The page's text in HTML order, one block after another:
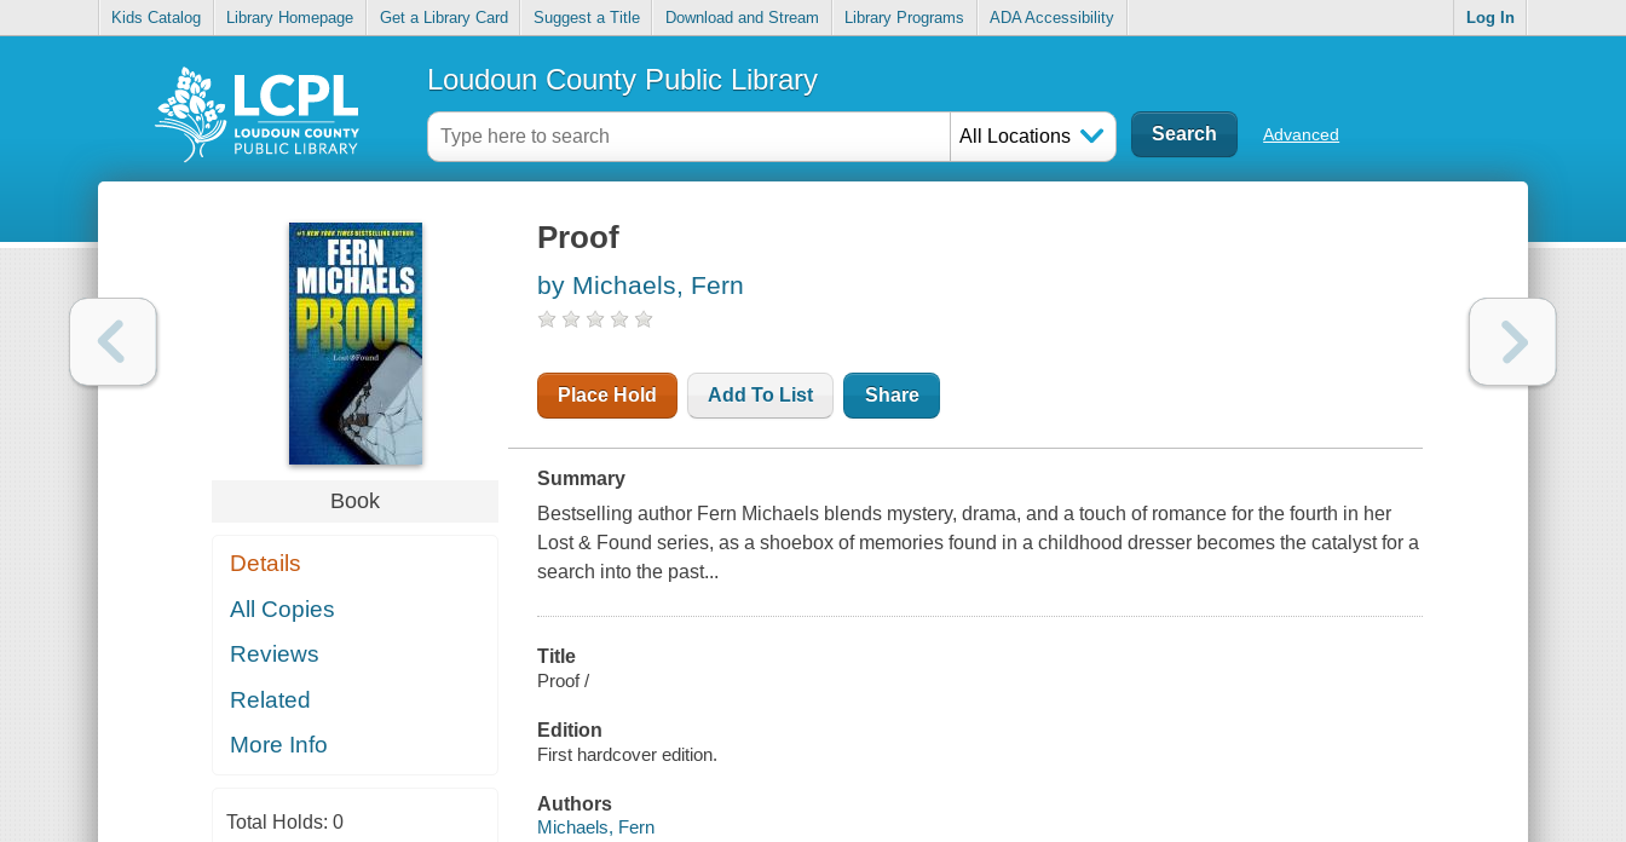
Kids Catalog Library Homepage Get a Library Card Suggest a Title Download and Stream Library Programs ADA Accessibility Log In
Loudoun County Public Library
All Locations Advanced
Book
Details
All Copies
Reviews
Related
More Info
Total Holds: 0
Proof
by Michaels, Fern
Place Hold Add To List Share
Summary
Bestselling author Fern Michaels blends mystery, drama, and a touch of romance for the fourth in her
Lost & Found series, as a shoebox of memories found in a childhood dresser becomes the catalyst for a
search into the past...
Title
Proof /
Edition
First hardcover edition.
Authors
Michaels, Fern